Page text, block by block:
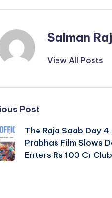
Salman
View All Posts
Post
The Raja Saab Day
Prabhas Film Slows
Enters Rs 100 Cr Club